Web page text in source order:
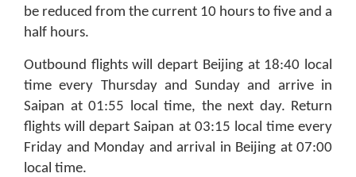
be reduced from the current 10 hours to five and a
half hours.
Outbound flights will depart Beijing at 18:40 local
time every Thursday and Sunday and arrive in
Saipan at 01:55 local time, the next day. Return
flights will depart Saipan at 03:15 local time every
Friday and Monday and arrival in Beijing at 07:00
local time.